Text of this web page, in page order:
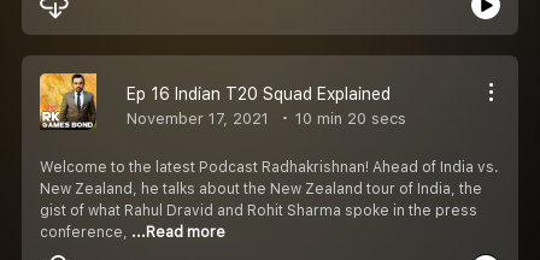
Ep 16 Indian T20 Squad Explained
November 17, 2021 10 min 20 secs
Welcome to the latest Podcast Radhakrishnan! Ahead of India vs.
New Zealand, he talks about the New Zealand tour of India, the
gist of what Rahul Dravid and Rohit Sharma spoke in the press
conference, ...Read more